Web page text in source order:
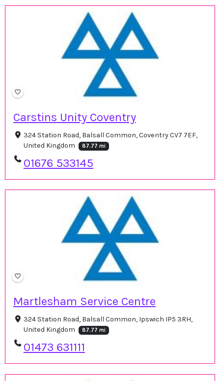
Carstins Unity Coventry
324 Station Road, Balsall Common, Coventry CV7 7EF,
United Kingdom
87.77 mi
01676 533145
Martlesham Service Centre
324 Station Road, Balsall Common, Ipswich IP5 3RH,
United Kingdom
87.77 mi
01473 631111